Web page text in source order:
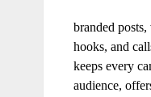
branded posts,
hooks, and
keeps every
audience,